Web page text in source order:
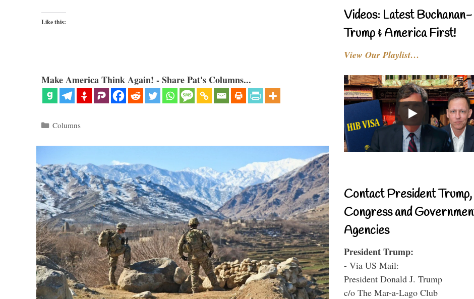
Like this:
Make America Think Again! - Share Pat's Columns...
Categories
Columns
Videos: Latest Buchanan-
Trump & America First!
View Our Playlist…
Contact President Trump,
Congress and
Agencies
President Trump:
- Via US Mail:
President Donald J. Trump
c/o The Mar-a-Lago Club